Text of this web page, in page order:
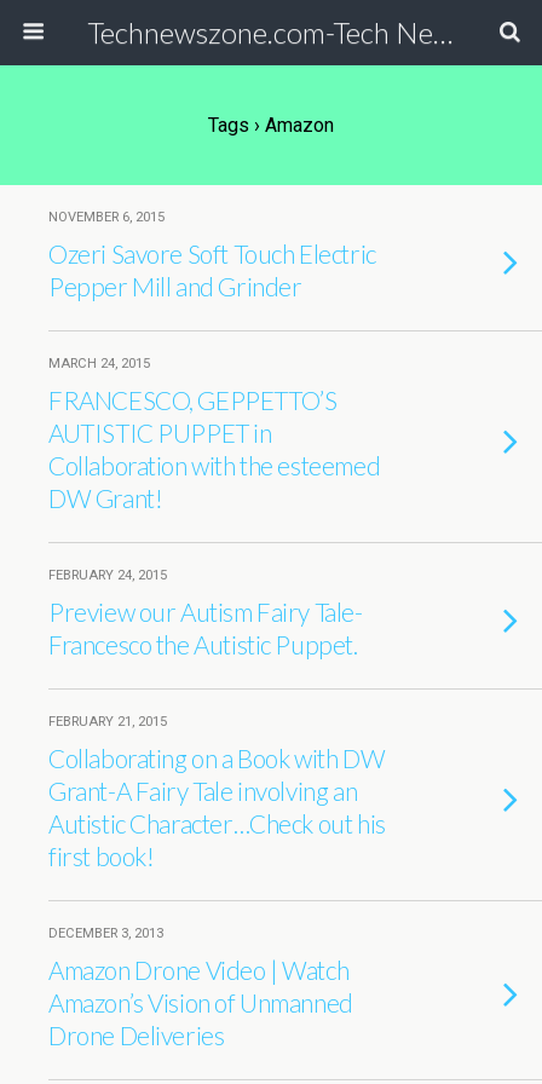
Technewszone.com-Tech News-& Autism!
Tags › Amazon
NOVEMBER 6, 2015
Ozeri Savore Soft Touch Electric
Pepper Mill and Grinder
MARCH 24, 2015
FRANCESCO, GEPPETTO’S
AUTISTIC PUPPET in
Collaboration with the esteemed
DW Grant!
FEBRUARY 24, 2015
Preview our Autism Fairy Tale-
Francesco the Autistic Puppet.
FEBRUARY 21, 2015
Collaborating on a Book with DW
Grant-A Fairy Tale involving an
Autistic Character…Check out his
first book!
DECEMBER 3, 2013
Amazon Drone Video | Watch
Amazon’s Vision of Unmanned
Drone Deliveries